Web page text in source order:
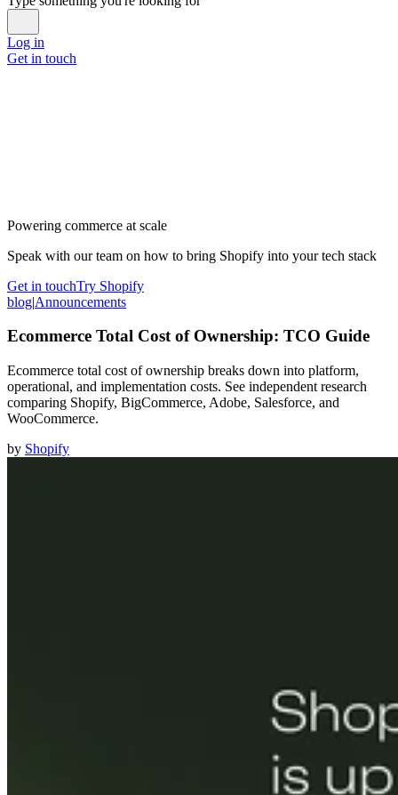
Log in
Get in touch
Powering commerce at scale
Speak with our team on how to bring Shopify into your tech stack
Get in touchTry Shopify
blog|Announcements
Ecommerce Total Cost of Ownership: TCO Guide
Ecommerce total cost of ownership breaks down into platform,
operational, and implementation costs. See independent research
comparing Shopify, BigCommerce, Adobe, Salesforce, and
WooCommerce.
by Shopify